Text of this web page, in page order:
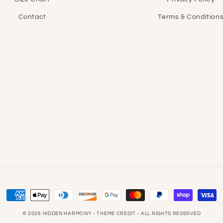
Contact Terms & Conditions
Payment
methods
© 2026 HIDDEN HARMONY - THEME CREDIT - ALL RIGHTS RESERVED